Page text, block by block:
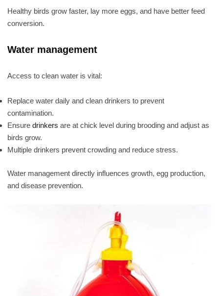
Healthy birds grow faster, lay more eggs, and have better feed
conversion.
Water management
Access to clean water is vital:
Replace water daily and clean drinkers to prevent
contamination.
Ensure drinkers are at chick level during brooding and adjust as
birds grow.
Multiple drinkers prevent crowding and reduce stress.
Water management directly influences growth, egg production,
and disease prevention.